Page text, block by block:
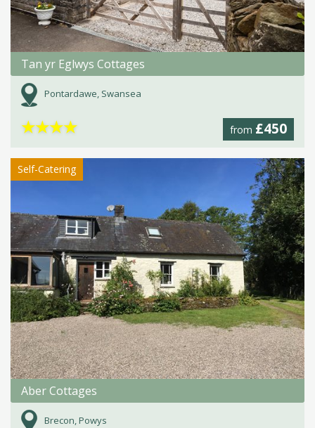
Tan yr Eglwys Cottages
Pontardawe, Swansea
from £450
★★★★
Self-Catering
Aber Cottages
Brecon, Powys